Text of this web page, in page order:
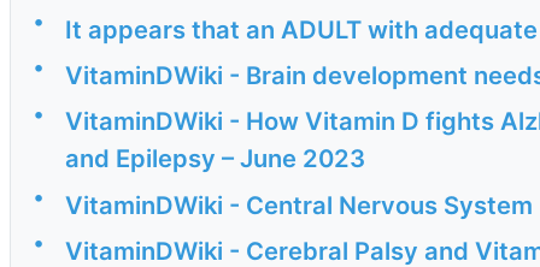
• It appears that an ADULT with
• VitaminDWiki - Brain development
•
VitaminDWiki - How Vitamin D fights
and Epilepsy – June 2023
• VitaminDWiki - Central Nervous
• VitaminDWiki - Cerebral Palsy and